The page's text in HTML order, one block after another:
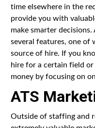
time elsewhere in the
provide you with
make smarter
several features, one of
source of hire. If you
hire for a certain field
money by focusing on
ATS
Outside of staffing and